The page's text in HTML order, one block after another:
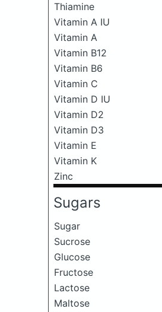
Thiamine
Vitamin A IU
Vitamin A
Vitamin B12
Vitamin B6
Vitamin C
Vitamin D IU
Vitamin D2
Vitamin D3
Vitamin E
Vitamin K
Zinc
Sugars
Sugar
Sucrose
Glucose
Fructose
Lactose
Maltose